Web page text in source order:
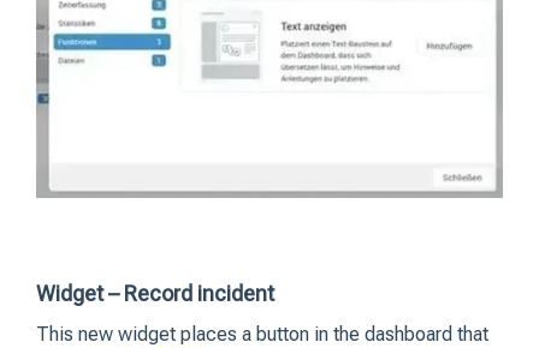
Widget – Record incident
This new widget places a button in the dashboard that